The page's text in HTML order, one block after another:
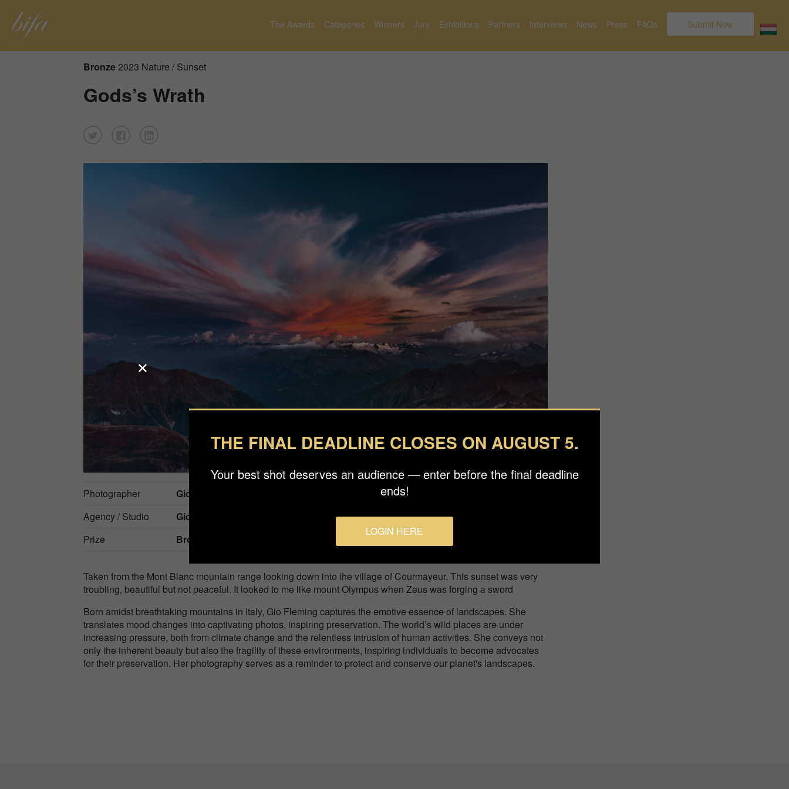
The Awards Categories Winners Jury Exhibitions Partners Interviews News Press FAQs Submit Now
Bronze 2023 Nature / Sunset
Gods’s Wrath
Photographer
Giovanna Fleming
Agency / Studio
Gioflemingphothography
Prize
Bronze in
Taken from the Mont Blanc mountain range looking down into the village of Courmayeur. This sunset was very
troubling, beautiful but not peaceful. It looked to me like mount Olympus when Zeus was forging a sword
Born amidst breathtaking mountains in Italy, Gio Fleming captures the emotive essence of landscapes. She
translates mood changes into captivating photos, inspiring preservation. The world’s wild places are under
increasing pressure, both from climate change and the relentless intrusion of human activities. She conveys not
only the inherent beauty but also the fragility of these environments, inspiring individuals to become advocates
for their preservation. Her photography serves as a reminder to protect and conserve our planet's landscapes.
THE FINAL DEADLINE CLOSES ON AUGUST 5.
Your best shot deserves an audience — enter before the final deadline
ends!
LOGIN HERE